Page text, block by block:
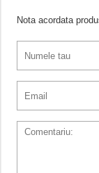
Nota acordata